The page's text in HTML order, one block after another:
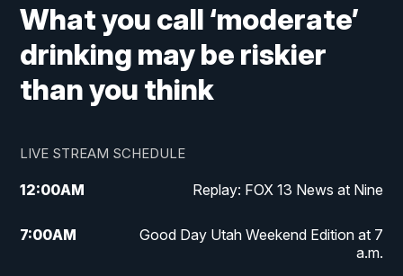
What you call ‘moderate’
drinking may be riskier
than you think
LIVE STREAM SCHEDULE
12:00AM Replay: FOX 13 News at Nine
7:00AM
Good Day Utah Weekend Edition at 7
a.m.